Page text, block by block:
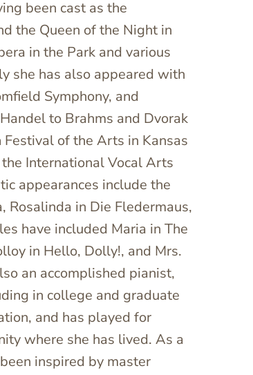
been cast as the
the Queen of the Night in
in the Park and various
she has also appeared with
Symphony, and
to Brahms and Dvorak
of the Arts in Kansas
International Vocal Arts
appearances include the
Rosalinda in Die Fledermaus,
have included Maria in The
in Hello, Dolly!, and Mrs.
an accomplished pianist,
in college and graduate
and has played for
where she has lived. As a
inspired by master